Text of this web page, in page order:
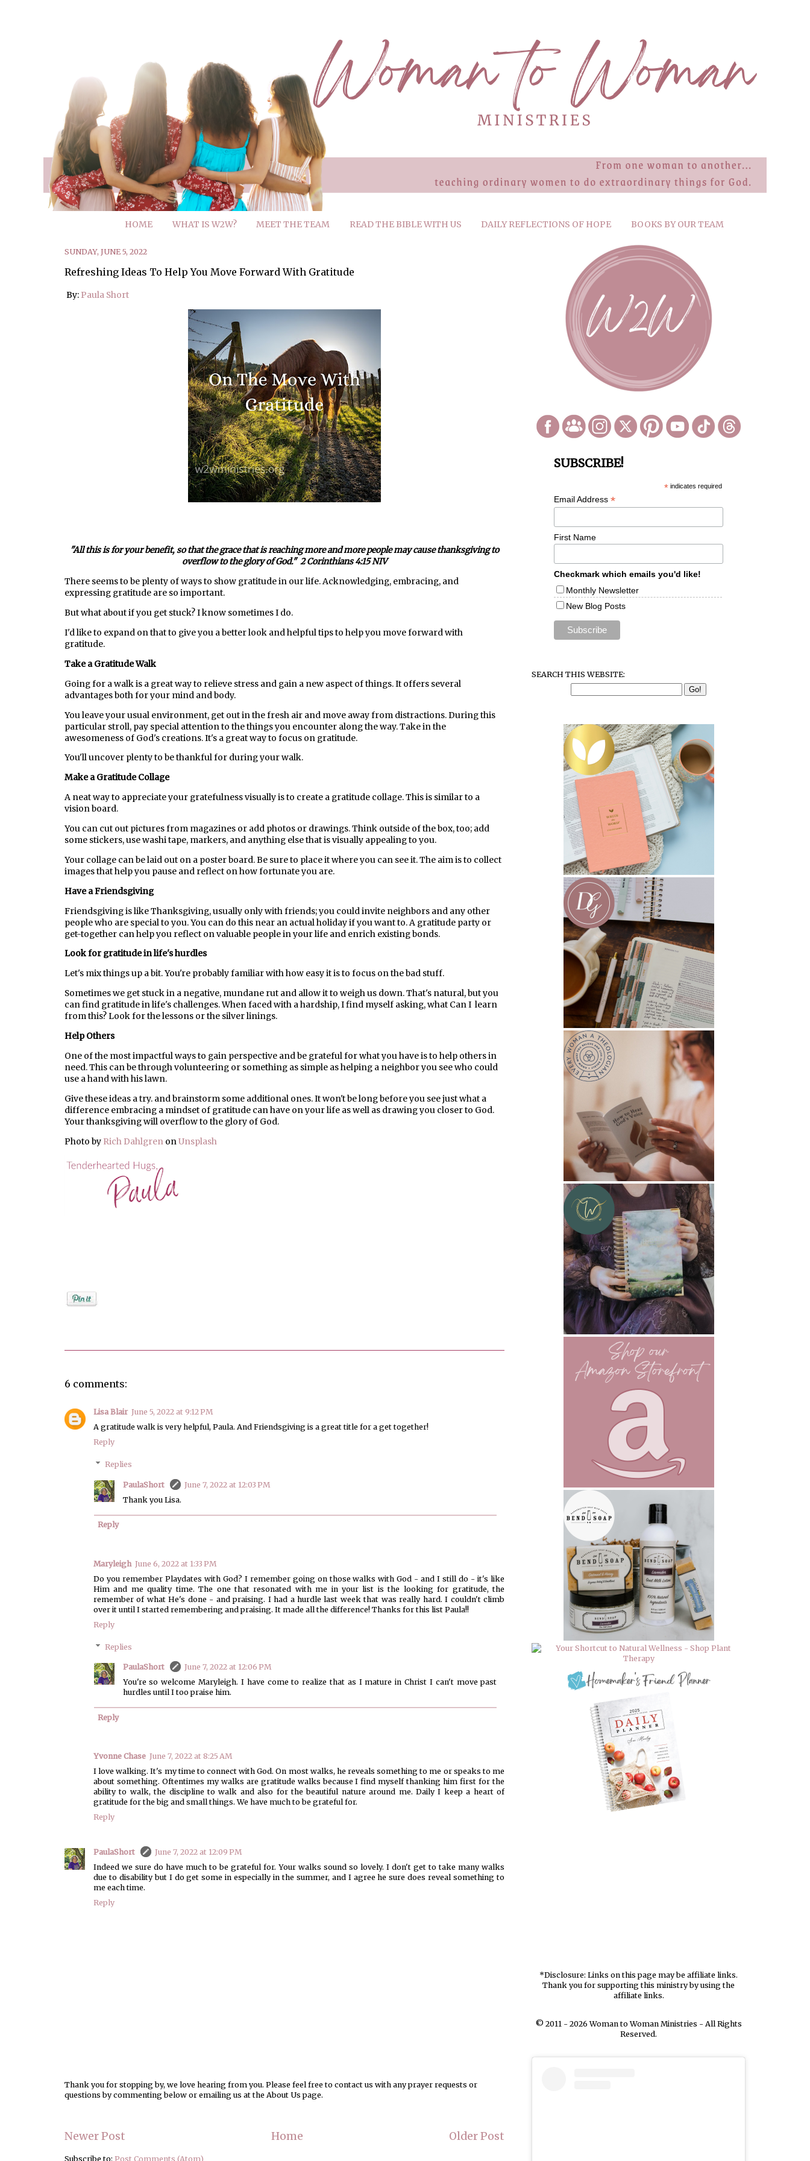
HOME WHAT IS W2W? MEET THE TEAM READ THE BIBLE WITH US DAILY REFLECTIONS OF HOPE BOOKS BY OUR TEAM
SUNDAY, JUNE 5, 2022
Refreshing Ideas To Help You Move Forward With Gratitude
By: Paula Short
"All this is for your benefit, so that the grace that is reaching more and more people may cause thanksgiving to
overflow to the glory of God." 2 Corinthians 4:15 NIV
There seems to be plenty of ways to show gratitude in our life. Acknowledging, embracing, and
expressing gratitude are so important.
But what about if you get stuck? I know sometimes I do.
I'd like to expand on that to give you a better look and helpful tips to help you move forward with
gratitude.
Take a Gratitude Walk
Going for a walk is a great way to relieve stress and gain a new aspect of things. It offers several
advantages both for your mind and body.
You leave your usual environment, get out in the fresh air and move away from distractions. During this
particular stroll, pay special attention to the things you encounter along the way. Take in the
awesomeness of God's creations. It's a great way to focus on gratitude.
You'll uncover plenty to be thankful for during your walk.
Make a Gratitude Collage
A neat way to appreciate your gratefulness visually is to create a gratitude collage. This is similar to a
vision board.
You can cut out pictures from magazines or add photos or drawings. Think outside of the box, too; add
some stickers, use washi tape, markers, and anything else that is visually appealing to you.
Your collage can be laid out on a poster board. Be sure to place it where you can see it. The aim is to collect
images that help you pause and reflect on how fortunate you are.
Have a Friendsgiving
Friendsgiving is like Thanksgiving, usually only with friends; you could invite neighbors and any other
people who are special to you. You can do this near an actual holiday if you want to. A gratitude party or
get-together can help you reflect on valuable people in your life and enrich existing bonds.
Look for gratitude in life's hurdles
Let's mix things up a bit. You're probably familiar with how easy it is to focus on the bad stuff.
Sometimes we get stuck in a negative, mundane rut and allow it to weigh us down. That's natural, but you
can find gratitude in life's challenges. When faced with a hardship, I find myself asking, what Can I learn
from this? Look for the lessons or the silver linings.
Help Others
One of the most impactful ways to gain perspective and be grateful for what you have is to help others in
need. This can be through volunteering or something as simple as helping a neighbor you see who could
use a hand with his lawn.
Give these ideas a try. and brainstorm some additional ones. It won't be long before you see just what a
difference embracing a mindset of gratitude can have on your life as well as drawing you closer to God.
Your thanksgiving will overflow to the glory of God.
Photo by Rich Dahlgren on Unsplash
6 comments:
Lisa Blair June 5, 2022 at 9:12 PM
A gratitude walk is very helpful, Paula. And Friendsgiving is a great title for a get together!
Reply
Replies
PaulaShort
June 7, 2022 at 12:03 PM
Thank you Lisa.
Reply
Maryleigh June 6, 2022 at 1:33 PM
Do you remember Playdates with God? I remember going on those walks with God - and I still do - it's like
Him and me quality time. The one that resonated with me in your list is the looking for gratitude, the
remember of what He's done - and praising. I had a hurdle last week that was really hard. I couldn't climb
over it until I started remembering and praising. It made all the difference! Thanks for this list Paula!!
Reply
Replies
PaulaShort
June 7, 2022 at 12:06 PM
You're so welcome Maryleigh. I have come to realize that as I mature in Christ I can't move past
hurdles until I too praise him.
Reply
Yvonne Chase June 7, 2022 at 8:25 AM
I love walking. It's my time to connect with God. On most walks, he reveals something to me or speaks to me
about something. Oftentimes my walks are gratitude walks because I find myself thanking him first for the
ability to walk, the discipline to walk and also for the beautiful nature around me. Daily I keep a heart of
gratitude for the big and small things. We have much to be grateful for.
Reply
PaulaShort
June 7, 2022 at 12:09 PM
Indeed we sure do have much to be grateful for. Your walks sound so lovely. I don't get to take many walks
due to disability but I do get some in especially in the summer, and I agree he sure does reveal something to
me each time.
Reply
Thank you for stopping by, we love hearing from you. Please feel free to contact us with any prayer requests or
questions by commenting below or emailing us at the About Us page.
Newer Post Older Post
Home
Subscribe to: Post Comments (Atom)
SUBSCRIBE!
*indicates required
Email Address *
First Name
Checkmark which emails you'd like!
Monthly Newsletter
New Blog Posts
SEARCH THIS WEBSITE:
*Disclosure: Links on this page may be affiliate links.
Thank you for supporting this ministry by using the
affiliate links.
© 2011 - 2026 Woman to Woman Ministries - All Rights
Reserved.